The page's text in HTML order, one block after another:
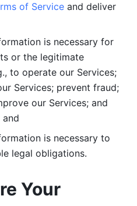
of Service and deliver
is necessary for
or the legitimate
to operate our Services;
Services; prevent fraud;
our Services; and
is necessary to
legal obligations.
Your